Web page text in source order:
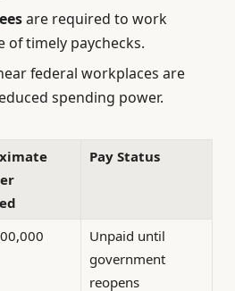
are required to work
of timely paychecks.
federal workplaces are
spending power.
Pay Status
Unpaid until
government
reopens